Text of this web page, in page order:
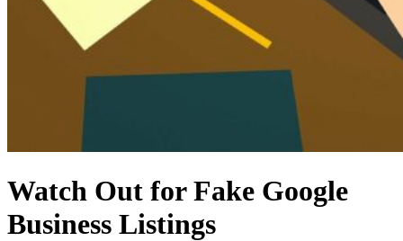
Watch Out for Fake Google
Business Listings